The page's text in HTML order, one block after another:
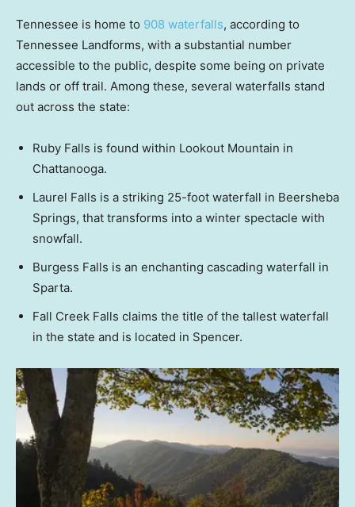
Tennessee is home to 908 waterfalls, according to
Tennessee Landforms, with a substantial number
accessible to the public, despite some being on private
lands or off trail. Among these, several waterfalls stand
out across the state:
Ruby Falls is found within Lookout Mountain in
Chattanooga.
Laurel Falls is a striking 25-foot waterfall in Beersheba
Springs, that transforms into a winter spectacle with
snowfall.
Burgess Falls is an enchanting cascading waterfall in
Sparta.
Fall Creek Falls claims the title of the tallest waterfall
in the state and is located in Spencer.